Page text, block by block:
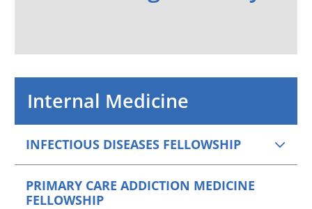
Internal Medicine
INFECTIOUS DISEASES FELLOWSHIP
PRIMARY CARE ADDICTION MEDICINE
FELLOWSHIP